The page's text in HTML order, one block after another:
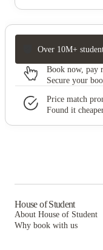
Over 10M+
Book now, pay
Secure your
Price match
Found it
House of Student
About House of Student
Why book with us